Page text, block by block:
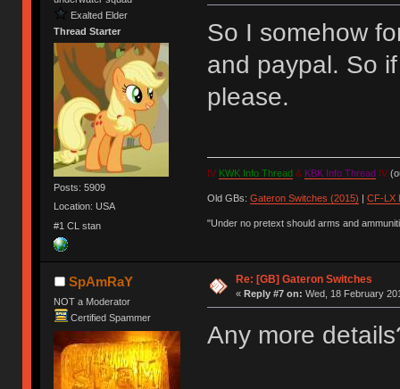
Exalted Elder
Thread Starter
Posts: 5909
Location: USA
#1 CL stan
So I somehow
and paypal. So
please.
IV KWK Info Thread& KBK Info Thread IV
Old GBs: Gateron Switches (2015) | CF-LX
"Under no pretext should arms and
SpAmRaY
NOT a Moderator
Certified Spammer
Re: [GB] Gateron Switches
« Reply #7 on: Wed, 18 February
Any more